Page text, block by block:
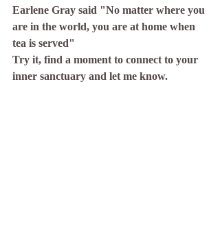
Earlene Gray said "No matter where you
are in the world, you are at home when
tea is served"
Try it, find a moment to connect to your
inner sanctuary and let me know.